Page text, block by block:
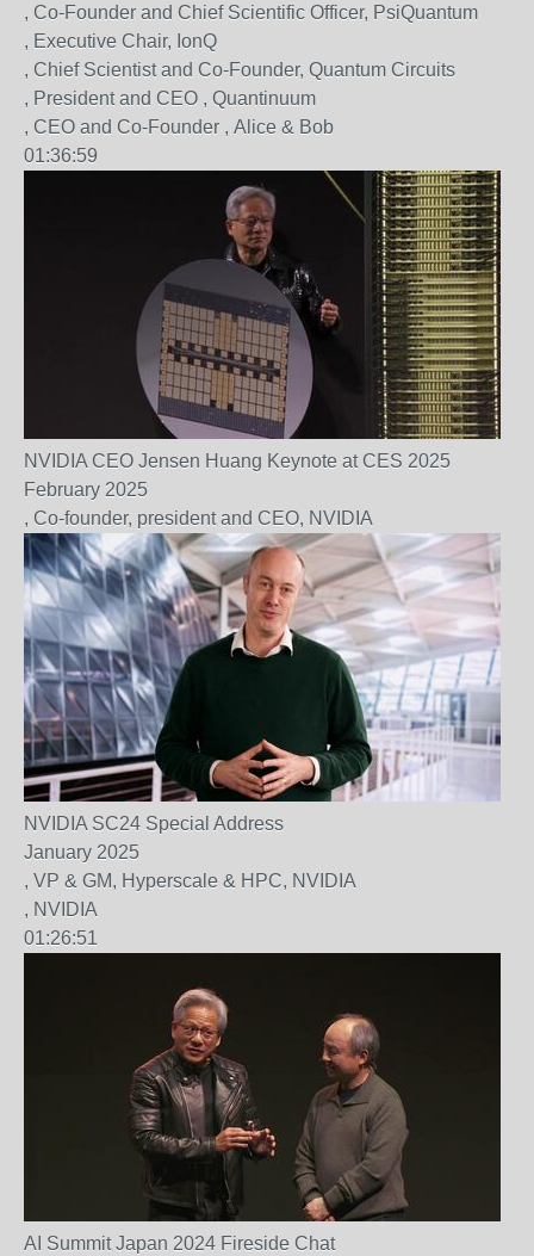
, Co-Founder and Chief Scientific Officer, PsiQuantum
, Executive Chair, IonQ
, Chief Scientist and Co-Founder, Quantum Circuits
, President and CEO , Quantinuum
, CEO and Co-Founder , Alice & Bob
01:36:59
NVIDIA CEO Jensen Huang Keynote at CES 2025
February 2025
, Co-founder, president and CEO, NVIDIA
NVIDIA SC24 Special Address
January 2025
, VP & GM, Hyperscale & HPC, NVIDIA
, NVIDIA
01:26:51
AI Summit Japan 2024 Fireside Chat